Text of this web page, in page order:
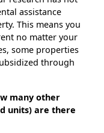
assistance
This means you
no matter your
some properties
through
many other
units) are there